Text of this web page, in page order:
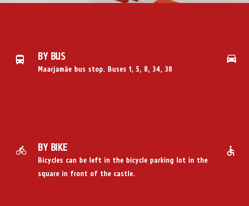
BY BUS
Maarjamäe bus stop. Buses 1, 5, 8, 34, 38
BY BIKE
Bicycles can be left in the bicycle parking lot in the
square in front of the castle.